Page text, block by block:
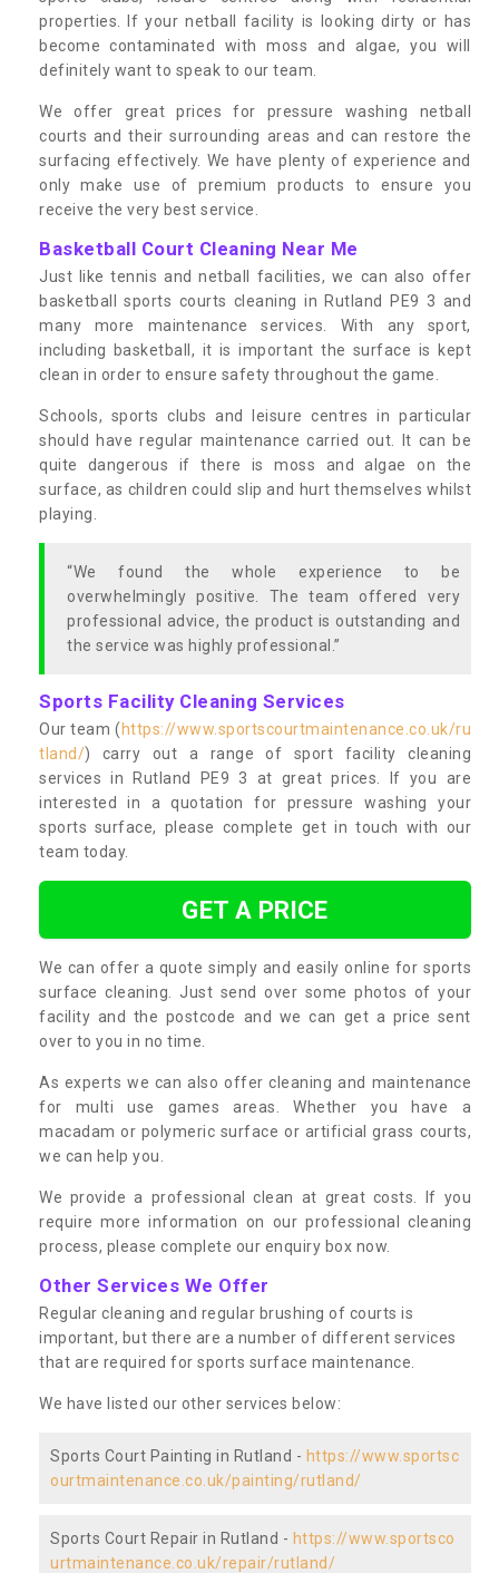
properties. If your netball facility is looking dirty or has
become contaminated with moss and algae, you will
definitely want to speak to our team.
We offer great prices for pressure washing netball
courts and their surrounding areas and can restore the
surfacing effectively. We have plenty of experience and
only make use of premium products to ensure you
receive the very best service.
Basketball Court Cleaning Near Me
Just like tennis and netball facilities, we can also offer
basketball sports courts cleaning in Rutland PE9 3 and
many more maintenance services. With any sport,
including basketball, it is important the surface is kept
clean in order to ensure safety throughout the game.
Schools, sports clubs and leisure centres in particular
should have regular maintenance carried out. It can be
quite dangerous if there is moss and algae on the
surface, as children could slip and hurt themselves whilst
playing.
“We found the whole experience to be
overwhelmingly positive. The team offered very
professional advice, the product is outstanding and
the service was highly professional.”
Sports Facility Cleaning Services
Our team ( https://www.sportscourtmaintenance.co.uk/ru
tland/) carry out a range of sport facility cleaning
services in Rutland PE9 3 at great prices. If you are
interested in a quotation for pressure washing your
sports surface, please complete get in touch with our
team today.
GET A PRICE
We can offer a quote simply and easily online for sports
surface cleaning. Just send over some photos of your
facility and the postcode and we can get a price sent
over to you in no time.
As experts we can also offer cleaning and maintenance
for multi use games areas. Whether you have a
macadam or polymeric surface or artificial grass courts,
we can help you.
We provide a professional clean at great costs. If you
require more information on our professional cleaning
process, please complete our enquiry box now.
Other Services We Offer
Regular cleaning and regular brushing of courts is
important, but there are a number of different services
that are required for sports surface maintenance.
We have listed our other services below:
Sports Court Painting in Rutland - https://www.sportsc
ourtmaintenance.co.uk/painting/rutland/
Sports Court Repair in Rutland - https://www.sportsco
urtmaintenance.co.uk/repair/rutland/